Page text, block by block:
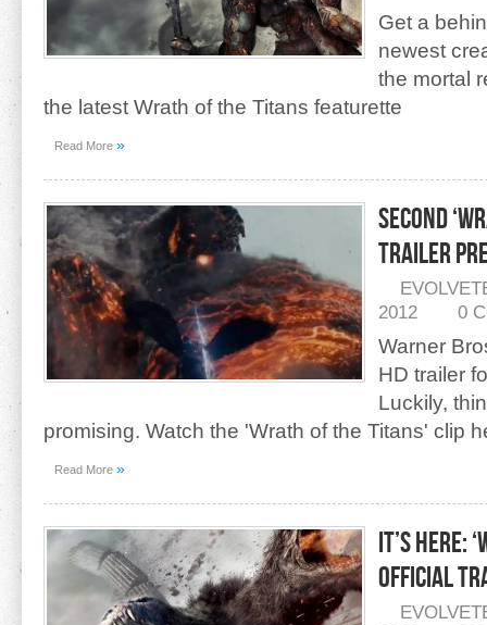
Get a
newest
the mortal
the latest Wrath of the Titans featurette
Read More »
Second
Trailer
2012
0
Warner
HD trailer
Luckily,
promising. Watch the 'Wrath of the Titans' clip
Read More »
IT’S
Official